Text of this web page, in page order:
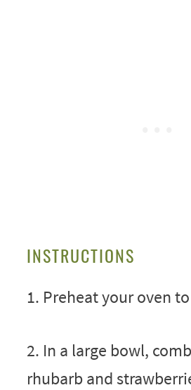
INSTRUCTIONS
1. Preheat your oven to
2. In a large bowl,
rhubarb and